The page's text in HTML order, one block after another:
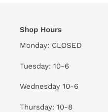
Shop Hours
Monday: CLOSED
Tuesday: 10-6
Wednesday 10-6
Thursday: 10-8